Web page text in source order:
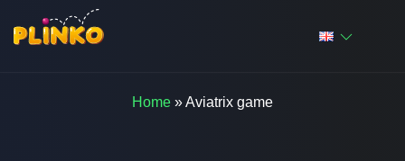
Home »Aviatrix game